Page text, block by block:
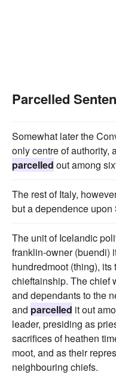
Parcelled
Somewhat later the
only centre of authority,
parcelled out among
The rest of Italy,
but a dependence upon
The unit of Icelandic
franklin-owner (buendi)
hundredmoot (thing),
chieftainship. The chief
and dependants to the
and parcelled it out
leader, presiding as
sacrifices of heathen
moot, and as their
neighbouring chiefs.